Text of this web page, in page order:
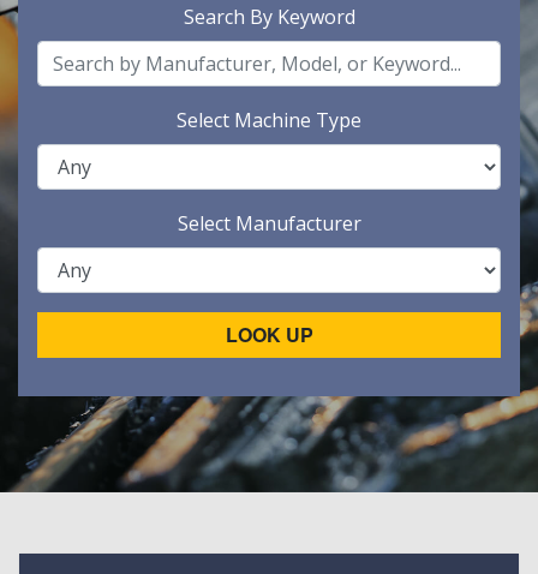
Search By Keyword
Select Machine Type
Select Manufacturer
LOOK UP